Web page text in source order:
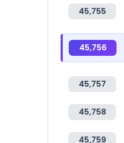
45,755
45,756
45,757
45,758
45,759